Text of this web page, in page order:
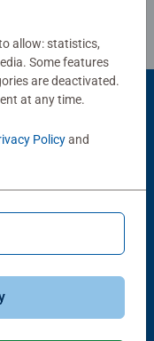
allow: statistics,
Some features
are deactivated.
at any time.
Policyand